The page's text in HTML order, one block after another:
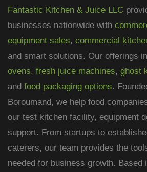
Fantastic Kitchen & Juice LLC
businesses nationwide with
equipment sales, commercial
and smart solutions. Our offerings
ovens, fresh juice machines, ghost
and food packaging options.
Boroumand, we help food
our test kitchen facility, equipment
support. From startups to
caterers, our team provides the
needed for business growth. Based